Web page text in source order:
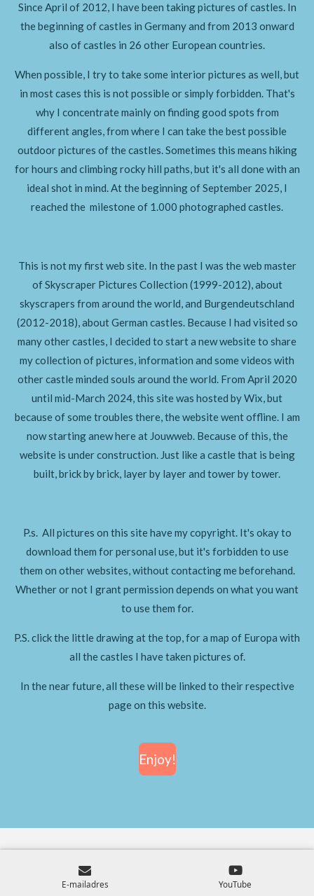
Since April of 2012, I have been taking pictures of castles. In
the beginning of castles in Germany and from 2013 onward
also of castles in 26 other European countries.
When possible, I try to take some interior pictures as well, but
in most cases this is not possible or simply forbidden. That's
why I concentrate mainly on finding good spots from
different angles, from where I can take the best possible
outdoor pictures of the castles. Sometimes this means hiking
for hours and climbing rocky hill paths, but it's all done with an
ideal shot in mind. At the beginning of September 2025, I
reached the milestone of 1.000 photographed castles.
This is not my first web site. In the past I was the web master
of Skyscraper Pictures Collection (1999-2012), about
skyscrapers from around the world, and Burgendeutschland
(2012-2018), about German castles. Because I had visited so
many other castles, I decided to start a new website to share
my collection of pictures, information and some videos with
other castle minded souls around the world. From April 2020
until mid-March 2024, this site was hosted by Wix, but
because of some troubles there, the website went offline. I am
now starting anew here at Jouwweb. Because of this, the
website is under construction. Just like a castle that is being
built,brick by brick, layer by layer and tower by tower.
P.s. All pictures on this site have my copyright. It's okay to
download them for personal use, but it's forbidden to use
them on other websites, without contacting me beforehand.
Whether or not I grant permission depends on what you want
to use them for.
P.S. click the little drawing at the top, for a map of Europa with
all the castles I have taken pictures of.
In the near future, all these will be linked to their respective
page on this website.
Enjoy!
E-mailadres YouTube